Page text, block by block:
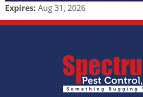
Expires: Aug 31, 2026